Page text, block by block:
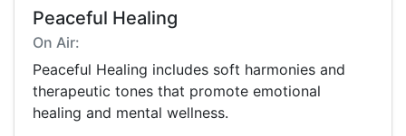
Peaceful Healing
On Air:
Peaceful Healing includes soft harmonies and
therapeutic tones that promote emotional
healing and mental wellness.